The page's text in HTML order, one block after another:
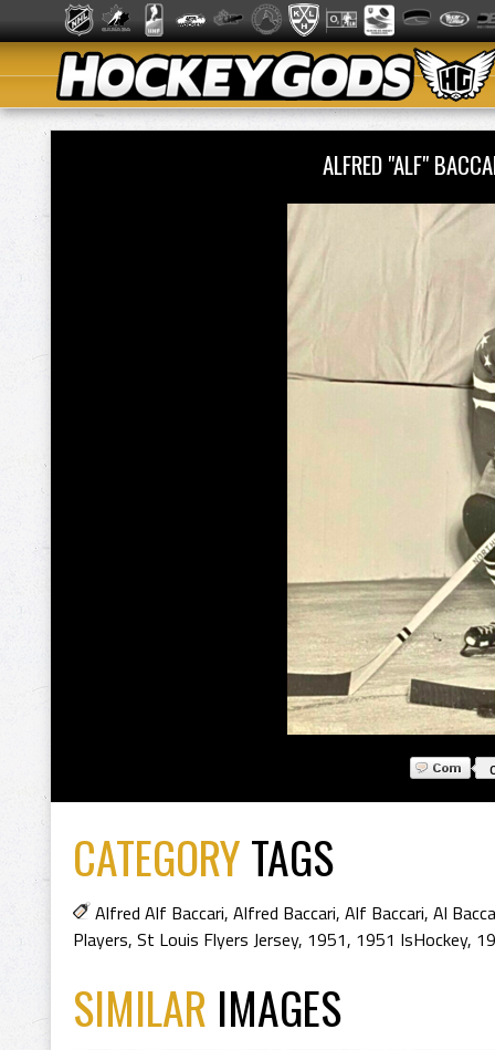
ALFRED "ALF"
CATEGORYTAGS
Alfred Alf Baccari, Alfred Baccari, Alf Baccari, Al
Players, St Louis Flyers Jersey, 1951, 1951 IsHockey,
SIMILAR IMAGES